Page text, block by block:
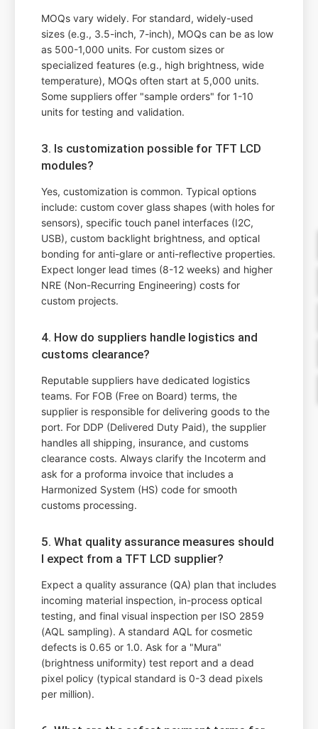
MOQs vary widely. For standard, widely-used
sizes (e.g., 3.5-inch, 7-inch), MOQs can be as low
as 500-1,000 units. For custom sizes or
specialized features (e.g., high brightness, wide
temperature), MOQs often start at 5,000 units.
Some suppliers offer "sample orders" for 1-10
units for testing and validation.
3. Is customization possible for TFT LCD
modules?
Yes, customization is common. Typical options
include: custom cover glass shapes (with holes for
sensors), specific touch panel interfaces (I2C,
USB), custom backlight brightness, and optical
bonding for anti-glare or anti-reflective properties.
Expect longer lead times (8-12 weeks) and higher
NRE (Non-Recurring Engineering) costs for
custom projects.
4. How do suppliers handle logistics and
customs clearance?
Reputable suppliers have dedicated logistics
teams. For FOB (Free on Board) terms, the
supplier is responsible for delivering goods to the
port. For DDP (Delivered Duty Paid), the supplier
handles all shipping, insurance, and customs
clearance costs. Always clarify the Incoterm and
ask for a proforma invoice that includes a
Harmonized System (HS) code for smooth
customs processing.
5. What quality assurance measures should
I expect from a TFT LCD supplier?
Expect a quality assurance (QA) plan that includes
incoming material inspection, in-process optical
testing, and final visual inspection per ISO 2859
(AQL sampling). A standard AQL for cosmetic
defects is 0.65 or 1.0. Ask for a "Mura"
(brightness uniformity) test report and a dead
pixel policy (typical standard is 0-3 dead pixels
per million).